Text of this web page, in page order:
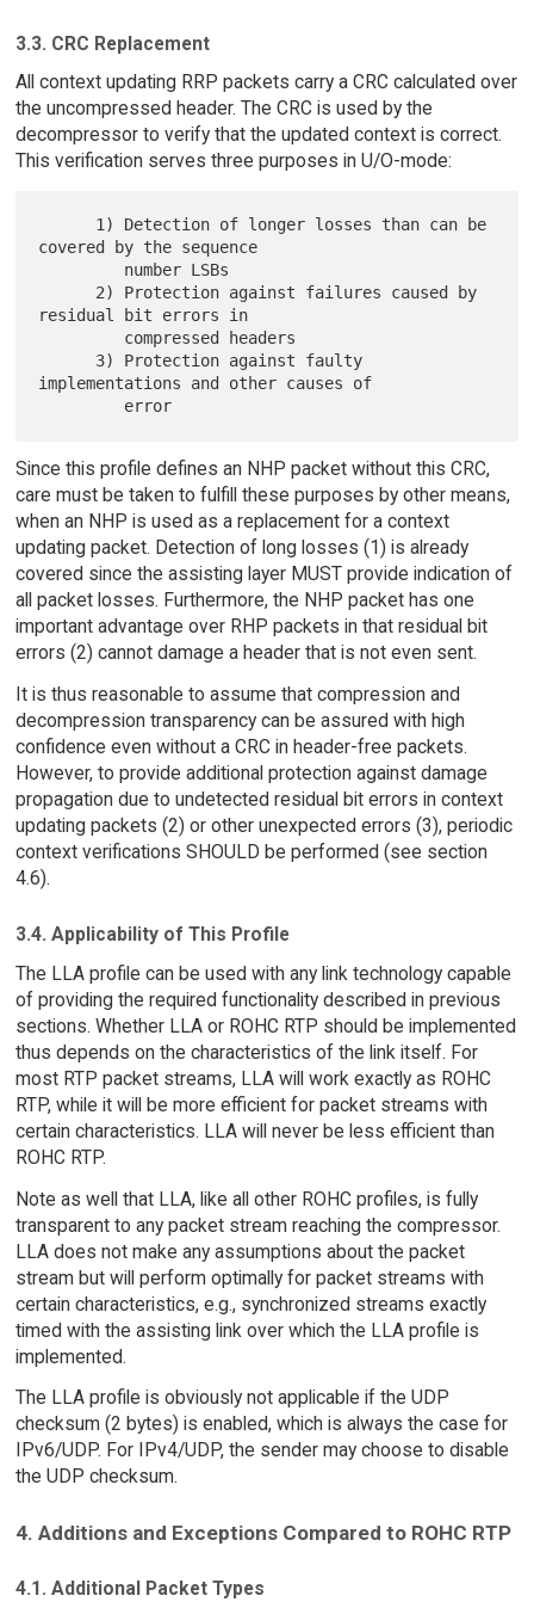
3.3. CRC Replacement
All context updating RRP packets carry a CRC calculated over
the uncompressed header. The CRC is used by the
decompressor to verify that the updated context is correct.
This verification serves three purposes in U/O-mode:
covered by the sequence
residual bit errors in
implementations and other causes of
Since this profile defines an NHP packet without this CRC,
care must be taken to fulfill these purposes by other means,
when an NHP is used as a replacement for a context
updating packet. Detection of long losses (1) is already
covered since the assisting layer MUST provide indication of
all packet losses. Furthermore, the NHP packet has one
important advantage over RHP packets in that residual bit
errors (2) cannot damage a header that is not even sent.
It is thus reasonable to assume that compression and
decompression transparency can be assured with high
confidence even without a CRC in header-free packets.
However, to provide additional protection against damage
propagation due to undetected residual bit errors in context
updating packets (2) or other unexpected errors (3), periodic
context verifications SHOULD be performed (see section
4.6).
3.4. Applicability of This Profile
The LLA profile can be used with any link technology capable
of providing the required functionality described in previous
sections. Whether LLA or ROHC RTP should be implemented
thus depends on the characteristics of the link itself. For
most RTP packet streams, LLA will work exactly as ROHC
RTP, while it will be more efficient for packet streams with
certain characteristics. LLA will never be less efficient than
ROHC RTP.
Note as well that LLA, like all other ROHC profiles, is fully
transparent to any packet stream reaching the compressor.
LLA does not make any assumptions about the packet
stream but will perform optimally for packet streams with
certain characteristics, e.g., synchronized streams exactly
timed with the assisting link over which the LLA profile is
implemented.
The LLA profile is obviously not applicable if the UDP
checksum (2 bytes) is enabled, which is always the case for
IPv6/UDP. For IPv4/UDP, the sender may choose to disable
the UDP checksum.
4. Additions and Exceptions Compared to ROHC RTP
4.1. Additional Packet Types